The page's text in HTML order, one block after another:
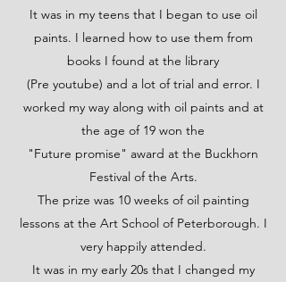
It was in my teens that I began to use oil
paints. I learned how to use them from
books I found at the library
(Pre youtube) and a lot of trial and error. I
worked my way along with oil paints and at
the age of 19 won the
"Future promise" award at the Buckhorn
Festival of the Arts.
The prize was 10 weeks of oil painting
lessons at the Art School of Peterborough. I
very happily attended.
It was in my early 20s that I changed my